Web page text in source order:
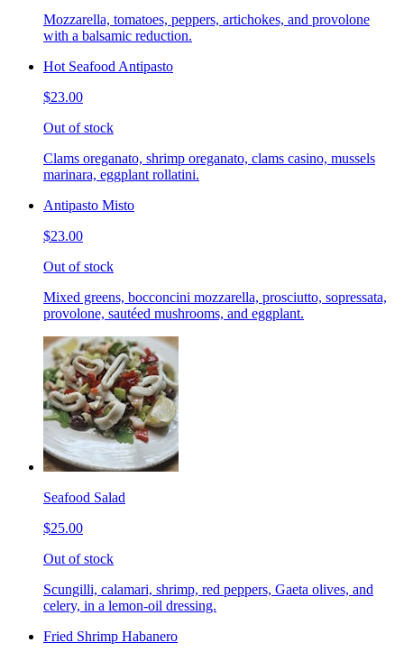
Mozzarella, tomatoes, peppers, artichokes, and provolone
with a balsamic reduction.
Hot Seafood Antipasto
$23.00
Out of stock
Clams oreganato, shrimp oreganato, clams casino, mussels
marinara, eggplant rollatini.
Antipasto Misto
$23.00
Out of stock
Mixed greens, bocconcini mozzarella, prosciutto, sopressata,
provolone, sautéed mushrooms, and eggplant.
Seafood Salad
$25.00
Out of stock
Scungilli, calamari, shrimp, red peppers, Gaeta olives, and
celery, in a lemon-oil dressing.
Fried Shrimp Habanero